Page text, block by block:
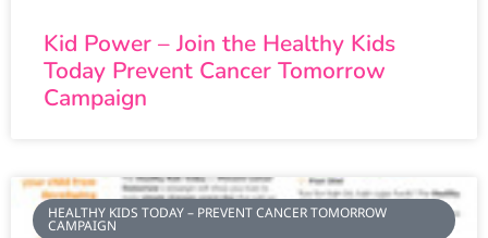
Kid Power – Join the Healthy Kids
Today Prevent Cancer Tomorrow
Campaign
HEALTHY KIDS TODAY – PREVENT CANCER TOMORROW
CAMPAIGN